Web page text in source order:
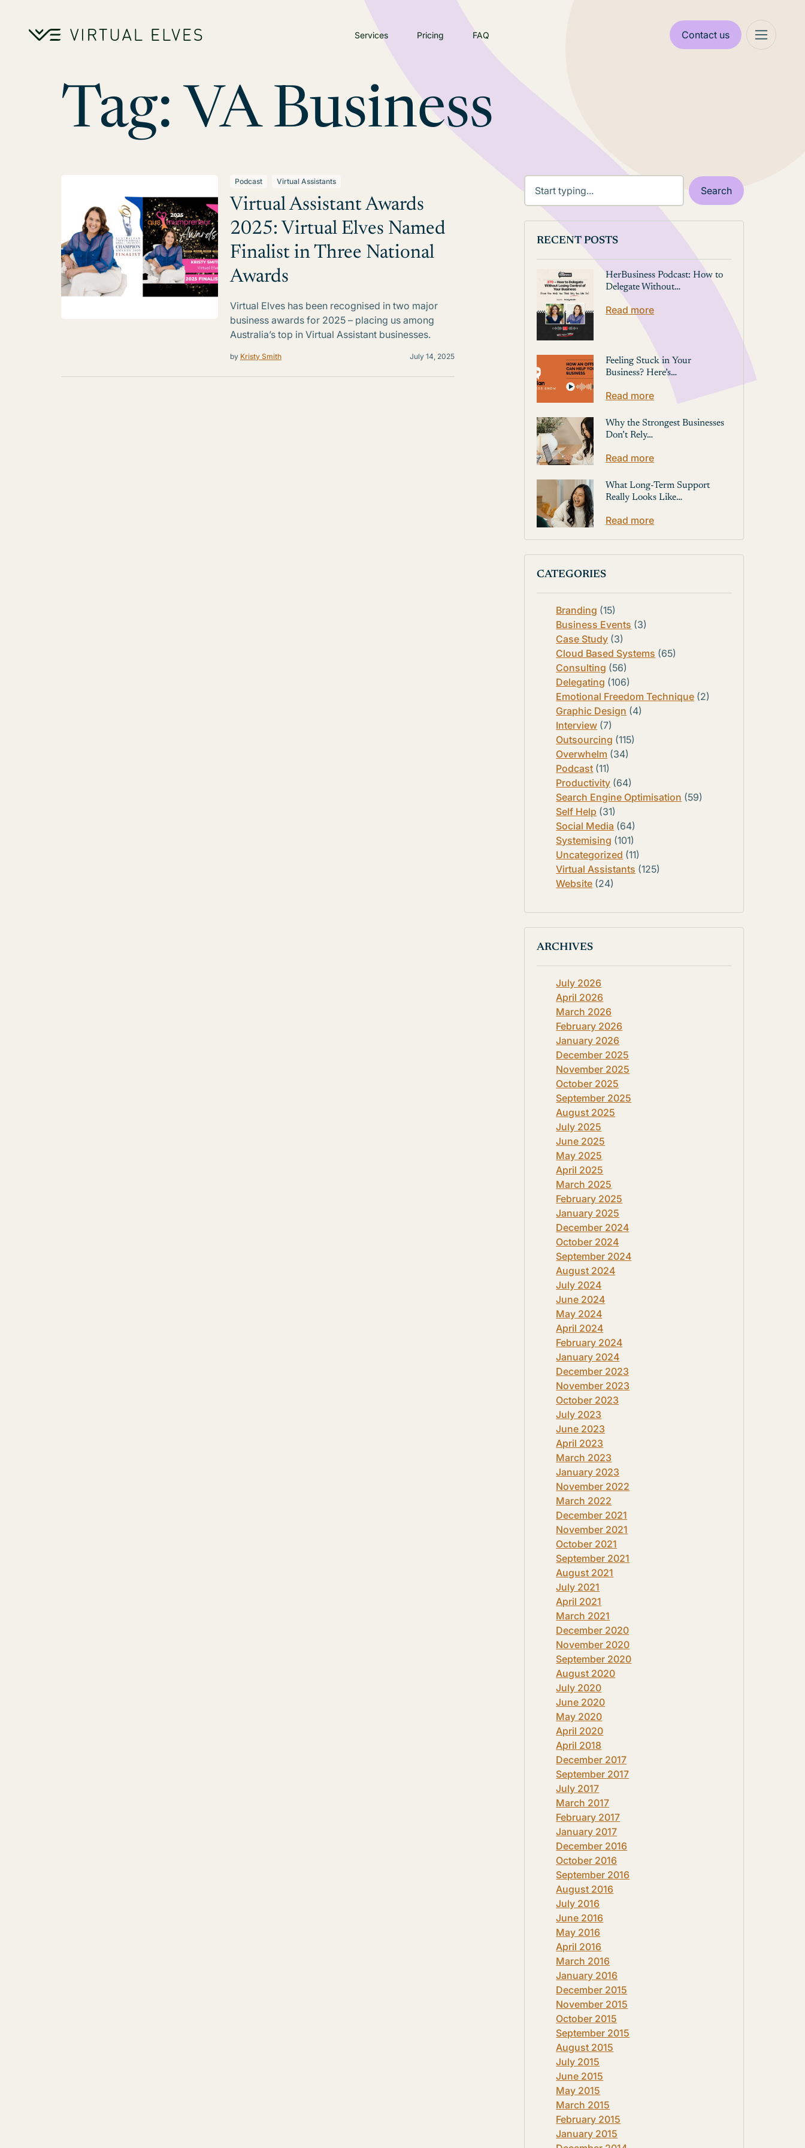
Services Pricing FAQ Contact us
Tag: VA Business
Podcast Virtual Assistants
Virtual Assistant Awards
2025: Virtual Elves Named
Finalist in Three National
Awards
Virtual Elves has been recognised in two major
business awards for 2025 – placing us among
Australia’s top in Virtual Assistant businesses.
by Kristy Smith July 14, 2025
RECENT POSTS
HerBusiness Podcast: How to
Delegate Without…
Read more
Feeling Stuck in Your
Business? Here’s…
Read more
Why the Strongest Businesses
Don’t Rely…
Read more
What Long-Term Support
Really Looks Like…
Read more
CATEGORIES
Branding (15)
Business Events (3)
Case Study (3)
Cloud Based Systems (65)
Consulting (56)
Delegating (106)
Emotional Freedom Technique (2)
Graphic Design (4)
Interview (7)
Outsourcing (115)
Overwhelm (34)
Podcast (11)
Productivity (64)
Search Engine Optimisation (59)
Self Help (31)
Social Media (64)
Systemising (101)
Uncategorized (11)
Virtual Assistants (125)
Website (24)
ARCHIVES
July 2026
April 2026
March 2026
February 2026
January 2026
December 2025
November 2025
October 2025
September 2025
August 2025
July 2025
June 2025
May 2025
April 2025
March 2025
February 2025
January 2025
December 2024
October 2024
September 2024
August 2024
July 2024
June 2024
May 2024
April 2024
February 2024
January 2024
December 2023
November 2023
October 2023
July 2023
June 2023
April 2023
March 2023
January 2023
November 2022
March 2022
December 2021
November 2021
October 2021
September 2021
August 2021
July 2021
April 2021
March 2021
December 2020
November 2020
September 2020
August 2020
July 2020
June 2020
May 2020
April 2020
April 2018
December 2017
September 2017
July 2017
March 2017
February 2017
January 2017
December 2016
October 2016
September 2016
August 2016
July 2016
June 2016
May 2016
April 2016
March 2016
January 2016
December 2015
November 2015
October 2015
September 2015
August 2015
July 2015
June 2015
May 2015
March 2015
February 2015
January 2015